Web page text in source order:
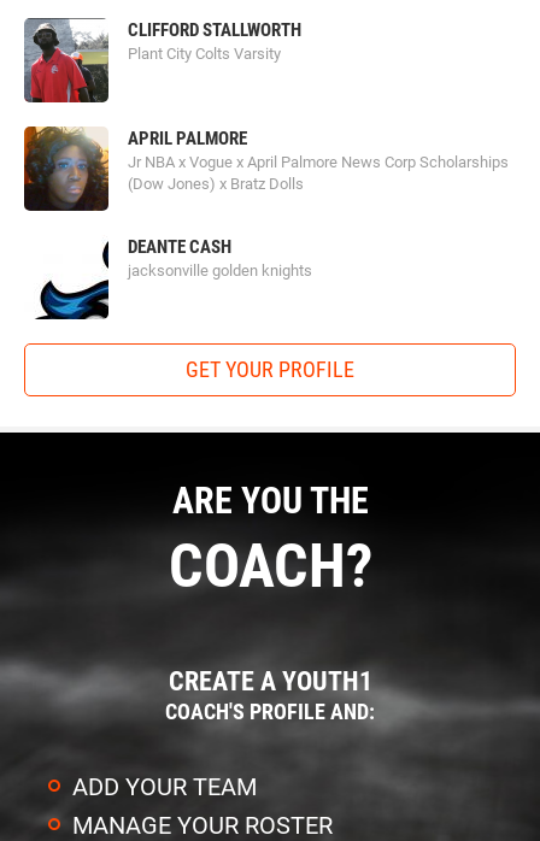
CLIFFORD STALLWORTH
Plant City Colts Varsity
APRIL PALMORE
Jr NBA x Vogue x April Palmore News Corp Scholarships
(Dow Jones) x Bratz Dolls
DEANTE CASH
jacksonville golden knights
GET YOUR PROFILE
ARE YOU THE
COACH?
CREATE A YOUTH1
COACH'S PROFILE AND:
ADD YOUR TEAM
MANAGE YOUR ROSTER